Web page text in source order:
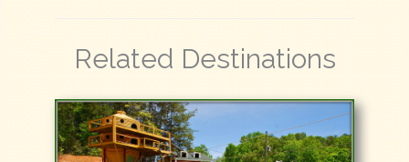
Related Destinations